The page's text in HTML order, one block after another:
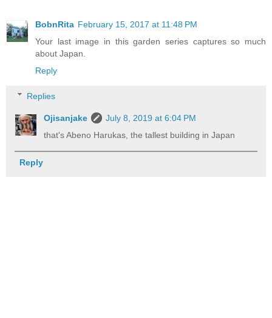
BobnRita February 15, 2017 at 11:48 PM
Your last image in this garden series captures so much
about Japan.
Reply
Replies
Ojisanjake
July 8, 2019 at 6:04 PM
that's Abeno Harukas, the tallest building in Japan
Reply